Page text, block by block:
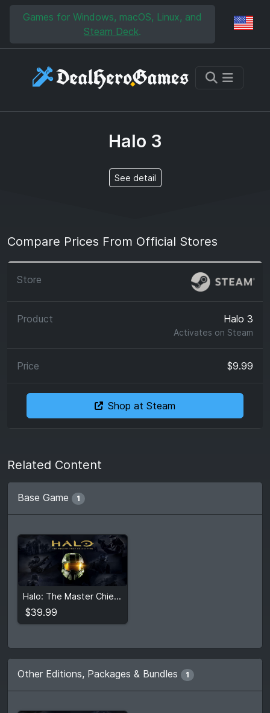
Skip to main content
Skip to search
Games for Windows, macOS, Linux, and
Steam Deck.
Halo 3
See detail
Compare Prices From Official Stores
Halo 3
Activates on Steam
$9.99
Shop at Steam
Related Content
Base Game 1
Halo: The Master Chief Collection
$39.99
$39.99
View detail
Other Editions, Packages & Bundles 1